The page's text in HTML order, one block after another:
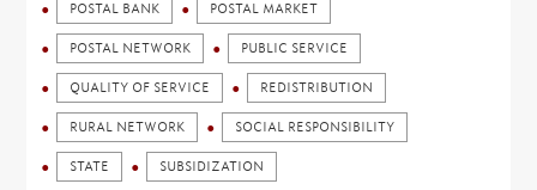
POSTAL BANK POSTAL MARKET
POSTAL NETWORK PUBLIC SERVICE
QUALITY OF SERVICE REDISTRIBUTION
RURAL NETWORK SOCIAL RESPONSIBILITY
STATE SUBSIDIZATION